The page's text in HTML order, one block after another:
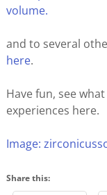
volume.
and to several
here.
Have fun, see
experiences here.
Image:
Share this: